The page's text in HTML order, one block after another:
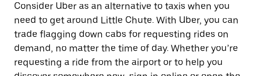
Consider Uber as an alternative to taxis when you
need to get around Little Chute. With Uber, you can
trade flagging down cabs for requesting rides on
demand, no matter the time of day. Whether you’re
requesting a ride from the airport or to help you